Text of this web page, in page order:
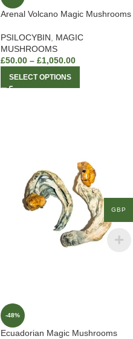
Arenal Volcano Magic Mushrooms
PSILOCYBIN
MAGIC
MUSHROOMS
£50.00 – £1,050.00
SELECT OPTIONS
-48%
Ecuadorian Magic Mushrooms
GBP